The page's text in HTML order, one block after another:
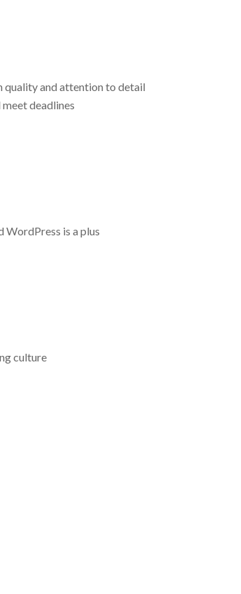
quality and attention to detail
deadlines
WordPress is a plus
culture